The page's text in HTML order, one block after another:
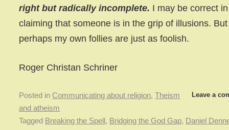
right but radically incomplete. I may be correct in
claiming that someone is in the grip of illusions. But
perhaps my own follies are just as foolish.
Roger Christan Schriner
Leave a
Posted in Communicating about religion,Theism
and atheism
Tagged Breaking the Spell , Bridging the God Gap, Daniel